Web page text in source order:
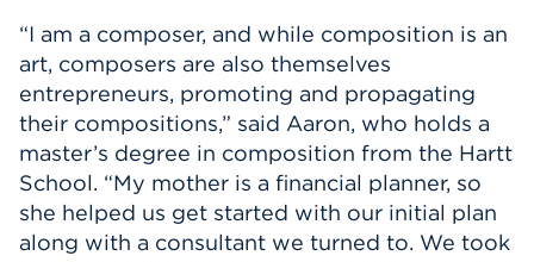
“I am a composer, and while composition is an
art, composers are also themselves
entrepreneurs, promoting and propagating
their compositions,” said Aaron, who holds a
master’s degree in composition from the Hartt
School. “My mother is a financial planner, so
she helped us get started with our initial plan
along with a consultant we turned to. We took